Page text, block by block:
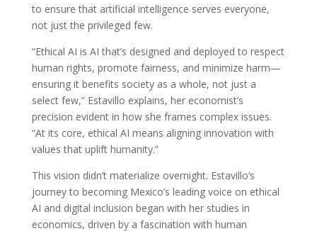
to ensure that artificial intelligence serves everyone,
not just the privileged few.
“Ethical AI is AI that’s designed and deployed to respect
human rights, promote fairness, and minimize harm—
ensuring it benefits society as a whole, not just a
select few,” Estavillo explains, her economist’s
precision evident in how she frames complex issues.
“At its core, ethical AI means aligning innovation with
values that uplift humanity.”
This vision didn’t materialize overnight. Estavillo’s
journey to becoming Mexico’s leading voice on ethical
AI and digital inclusion began with her studies in
economics, driven by a fascination with human